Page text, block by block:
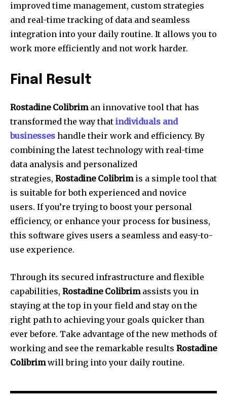
improved time management, custom strategies
and real-time tracking of data and seamless
integration into your daily routine. It allows you to
work more efficiently and not work harder.
Final Result
Rostadine Colibriman innovative tool that has
transformed the way that individuals and
businesses handle their work and efficiency. By
combining the latest technology with real-time
data analysis and personalized
strategies, Rostadine Colibrimis a simple tool that
is suitable for both experienced and novice
users. If you’re trying to boost your personal
efficiency, or enhance your process for business,
this software gives users a seamless and easy-to-
use experience.
Through its secured infrastructure and flexible
capabilities, Rostadine Colibrimassists you in
staying at the top in your field and stay on the
right path to achieving your goals quicker than
ever before. Take advantage of the new methods of
working and see the remarkable results Rostadine
Colibrimwill bring into your daily routine.